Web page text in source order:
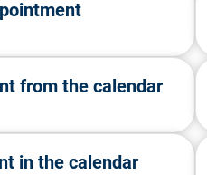
from the calendar
in the calendar